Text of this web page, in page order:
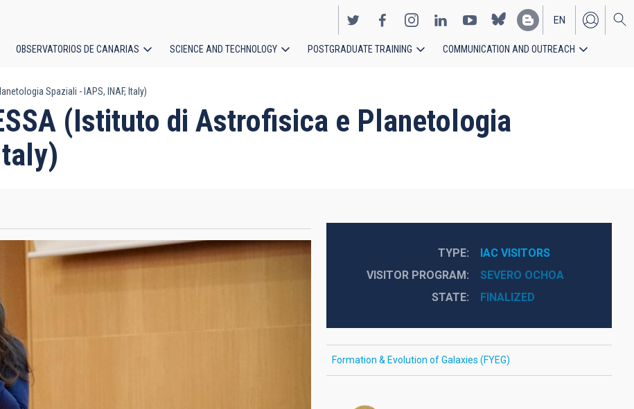
EN
ES
OBSERVATORIOS DE CANARIAS SCIENCE AND TECHNOLOGY POSTGRADUATE TRAINING COMMUNICATION AND OUTREACH
Spaziali - IAPS, INAF, Italy)
(Istituto di Astrofisica e Planetologia
TYPE
IAC VISITORS
VISITOR PROGRAM
SEVERO OCHOA
STATE
FINALIZED
Formation & Evolution of Galaxies (FYEG)